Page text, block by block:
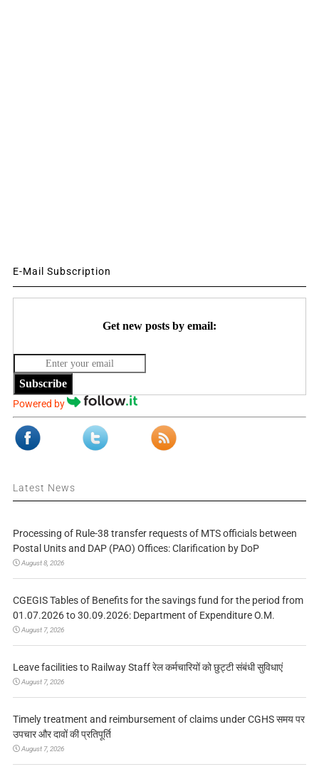
E-Mail Subscription
Get new posts by email:
Subscribe
Powered by
Latest News
Processing of Rule-38 transfer requests of MTS officials between
Postal Units and DAP (PAO) Offices: Clarification by DoP
August 8, 2026
CGEGIS Tables of Benefits for the savings fund for the period from
01.07.2026 to 30.09.2026: Department of Expenditure O.M.
August 7, 2026
Leave facilities to Railway Staff रेल कर्मचारियों को छुट्टी संबंधी सुविधाएं
August 7, 2026
Timely treatment and reimbursement of claims under CGHS समय पर
उपचार और दावों की प्रतिपूर्ति
August 7, 2026